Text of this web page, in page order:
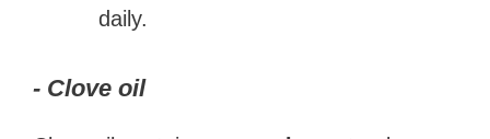
daily.
- Clove oil